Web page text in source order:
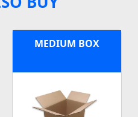
MEDIUM BOX